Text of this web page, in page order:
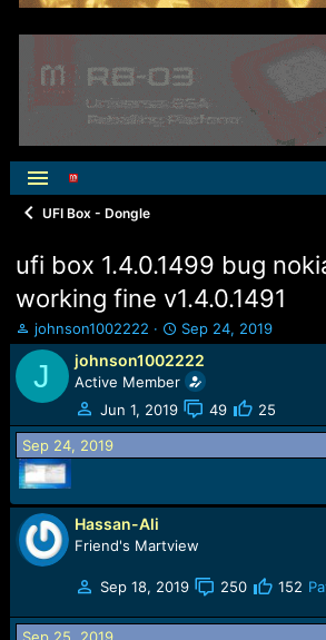
UFI Box - Dongle
ufi box 1.4.0.1499 bug
working fine v1.4.0.1491
T
h
e
a
d
s
t
a
r
t
e
r
johnson1002222
S
t
a
r
t
d
Sep 24, 2019
J johnson1002222
Active Member
Jun 1, 2019
49 25
Sep 24, 2019
Hassan-Ali
Friend's Martview
Sep 18, 2019 250 152